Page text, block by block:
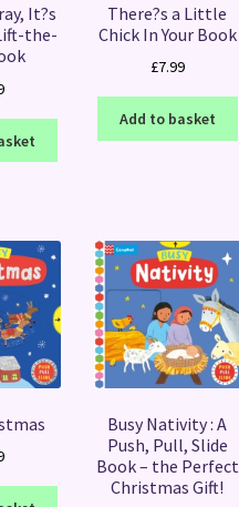
It?s
the-
There?s a Little
Chick In Your Book
£7.99
Add to basket
Busy Nativity : A
Push, Pull, Slide
Book – the Perfect
Christmas Gift!